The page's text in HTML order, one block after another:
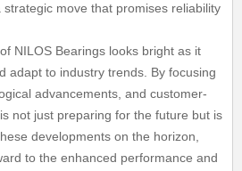
strategic move that promises reliability
NILOS Bearings looks bright as it
adapt to industry trends. By focusing
advancements, and customer-
not just preparing for the future but is
developments on the horizon,
to the enhanced performance and